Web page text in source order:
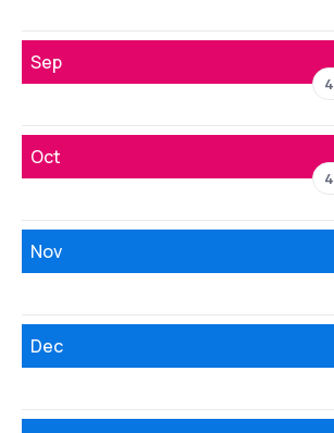
Sep
Oct
Nov
Dec